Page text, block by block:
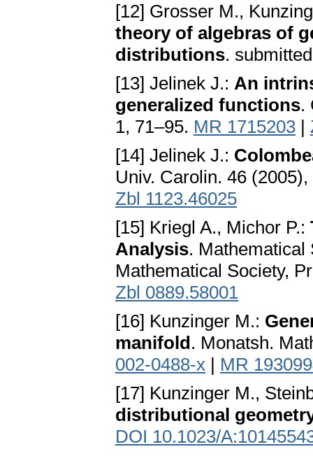
[12] Grosser M.,
theory of algebras of
distributions.
[13] Jelinek J.: An
generalized functions.
1, 71–95. MR 1715203 |
[14] Jelinek J.:
Univ. Carolin. 46
Zbl 1123.46025
[15] Kriegl A., Michor P.:
Analysis. Mathematical
Mathematical Society,
Zbl 0889.58001
[16] Kunzinger M.:
manifold. Monatsh.
002-0488-x | MR
[17] Kunzinger M.,
distributional
DOI 10.1023/